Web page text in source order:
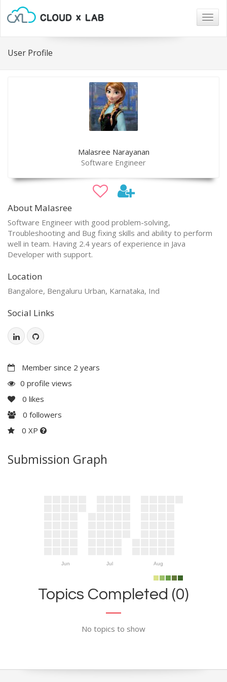
User Profile
Malasree Narayanan
Software Engineer
About Malasree
Software Engineer with good problem-solving,
Troubleshooting and Bug fixing skills and ability to perform
well in team. Having 2.4 years of experience in Java
Developer with support.
Location
Bangalore, Bengaluru Urban, Karnataka, Ind
Social Links
Member since 2 years
0 profile views
0 likes
0 followers
0 XP
Submission Graph
Jun Jul Aug
Topics Completed (0)
No topics to show